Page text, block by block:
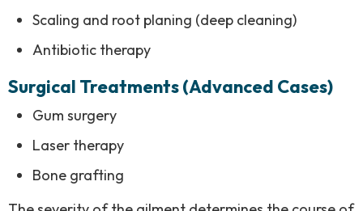
Scaling and root planing (deep cleaning)
Antibiotic therapy
Surgical Treatments (Advanced Cases)
Gum surgery
Laser therapy
Bone grafting